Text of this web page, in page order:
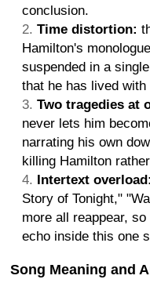
conclusion.
Time distortion:
Hamilton's
suspended in a
that he has lived
Two tragedies at
never lets him
narrating his own
killing Hamilton
Intertext overload:
Story of Tonight,"
more all reappear,
echo inside this one
Song Meaning and